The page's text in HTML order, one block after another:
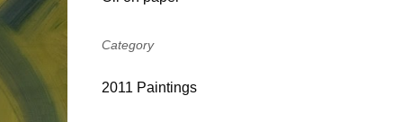
Category
2011 Paintings